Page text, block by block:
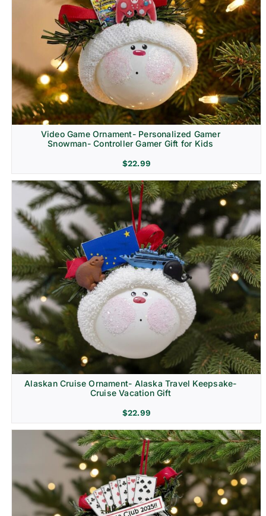
Video Game Ornament- Personalized Gamer
Snowman- Controller Gamer Gift for Kids
$22.99
Alaskan Cruise Ornament- Alaska Travel Keepsake-
Cruise Vacation Gift
$22.99